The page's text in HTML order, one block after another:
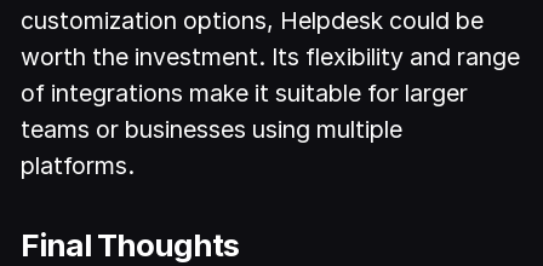
customization options, Helpdesk could be
worth the investment. Its flexibility and range
of integrations make it suitable for larger
teams or businesses using multiple
platforms.
Final Thoughts